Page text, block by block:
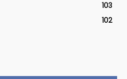
103
102